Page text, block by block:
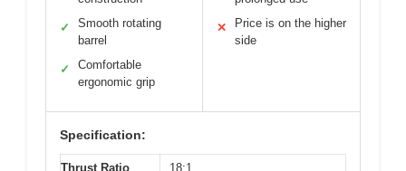
✓
Smooth rotating
barrel
✓
Comfortable
ergonomic grip
✕
Price is on the higher
side
Specification:
Thrust Ratio
18:1